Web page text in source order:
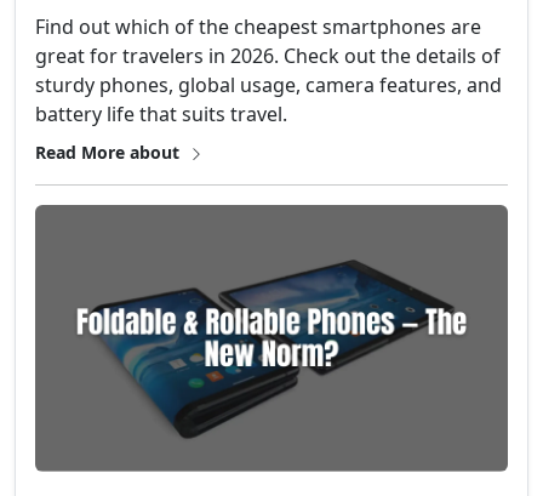
Find​‍​‌‍​‍‌ out which of the cheapest smartphones are
great for travelers in 2026. Check out the details of
sturdy phones, global usage, camera features, and
battery life that suits ​‍​‌‍​‍‌travel.
Read More about